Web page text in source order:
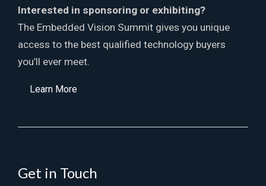
Interested in sponsoring or exhibiting?
The Embedded Vision Summit gives you unique
access to the best qualified technology buyers
you’ll ever meet.
Learn More
Get in Touch